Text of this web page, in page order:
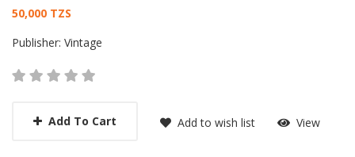
Card List Article
50,000 TZS
Publisher: Vintage
Add To Cart Add to wish list View